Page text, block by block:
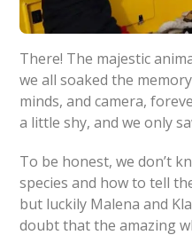
There! The majestic
we all soaked the
minds, and camera,
a little shy, and we only
To be honest, we don’t
species and how to tell
but luckily Malena and
doubt that the amazing